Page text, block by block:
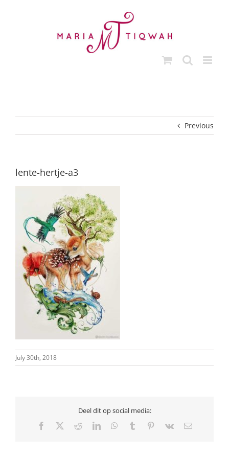
Previous
lente-hertje-a3
July 30th, 2018
Deel dit op social media:
Facebook RedditLinkedInWhatsApp
Tumblr Pinterest
Vk Email